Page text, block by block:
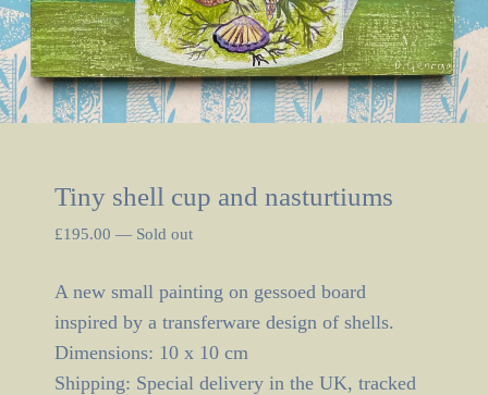
Tiny shell cup and nasturtiums
£195.00 — Sold out
A new small painting on gessoed board
inspired by a transferware design of shells.
Dimensions: 10 x 10 cm
Shipping: Special delivery in the UK, tracked